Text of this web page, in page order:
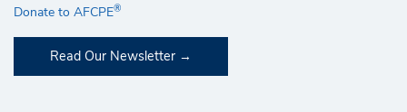
Donate to AFCPE®
Read Our Newsletter